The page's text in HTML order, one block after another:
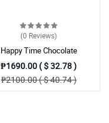
(0 Reviews)
Happy Time Chocolate
₱1690.00 ( $ 32.78 )
₱2100.00 ( $ 40.74 )